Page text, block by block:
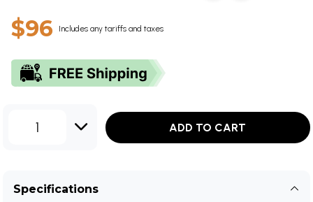
$96 Includes any tariffs and taxes
1 ADD TO CART
Specifications